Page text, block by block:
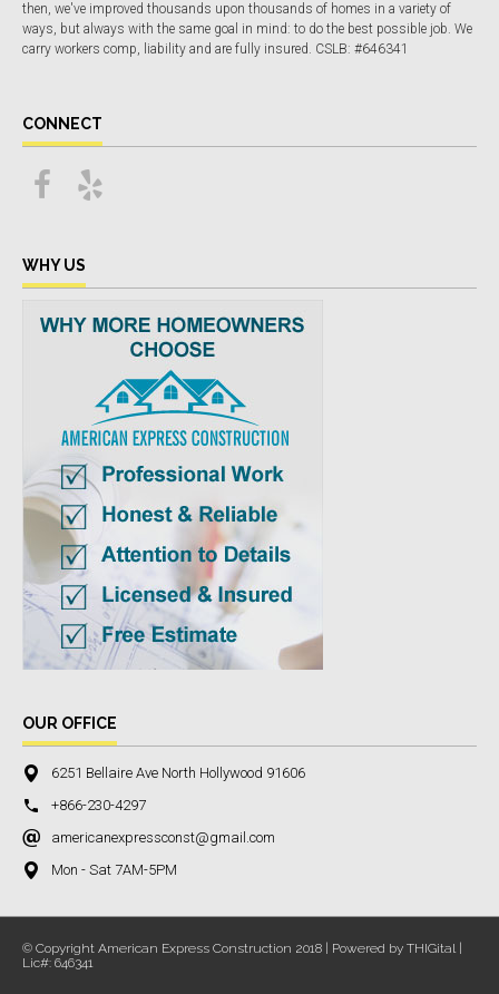
then, we've improved thousands upon thousands of homes in a variety of
ways, but always with the same goal in mind: to do the best possible job. We
carry workers comp, liability and are fully insured. CSLB: #646341
CONNECT
WHY US
OUR OFFICE
6251 Bellaire Ave North Hollywood 91606
+866-230-4297
americanexpressconst@gmail.com
Mon - Sat 7AM-5PM
© Copyright American Express Construction 2018 | Powered by THIGital |
Lic#: 646341